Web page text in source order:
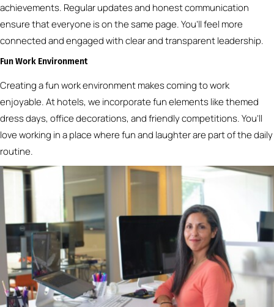
achievements. Regular updates and honest communication
ensure that everyone is on the same page. You’ll feel more
connected and engaged with clear and transparent leadership.
Fun Work Environment
Creating a fun work environment makes coming to work
enjoyable. At hotels, we incorporate fun elements like themed
dress days, office decorations, and friendly competitions. You’ll
love working in a place where fun and laughter are part of the daily
routine.